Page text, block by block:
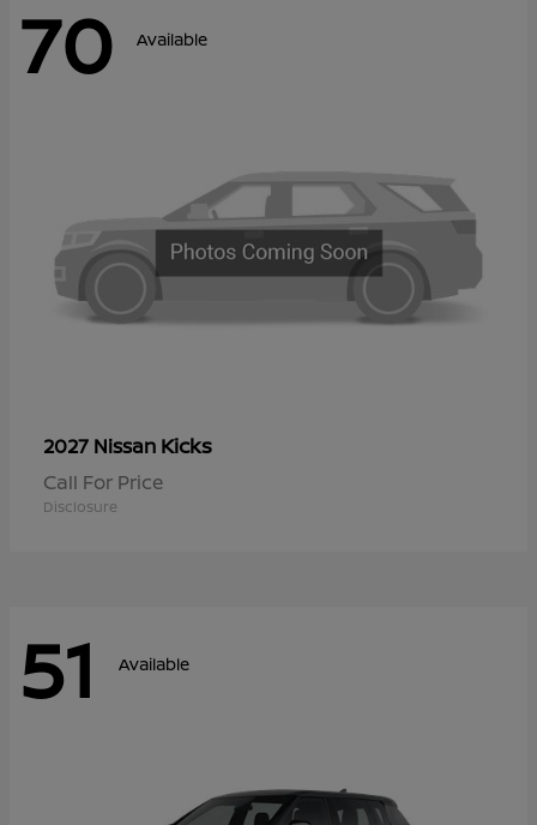
70 Available
2027 Nissan Kicks
Call For Price
Disclosure
51 Available